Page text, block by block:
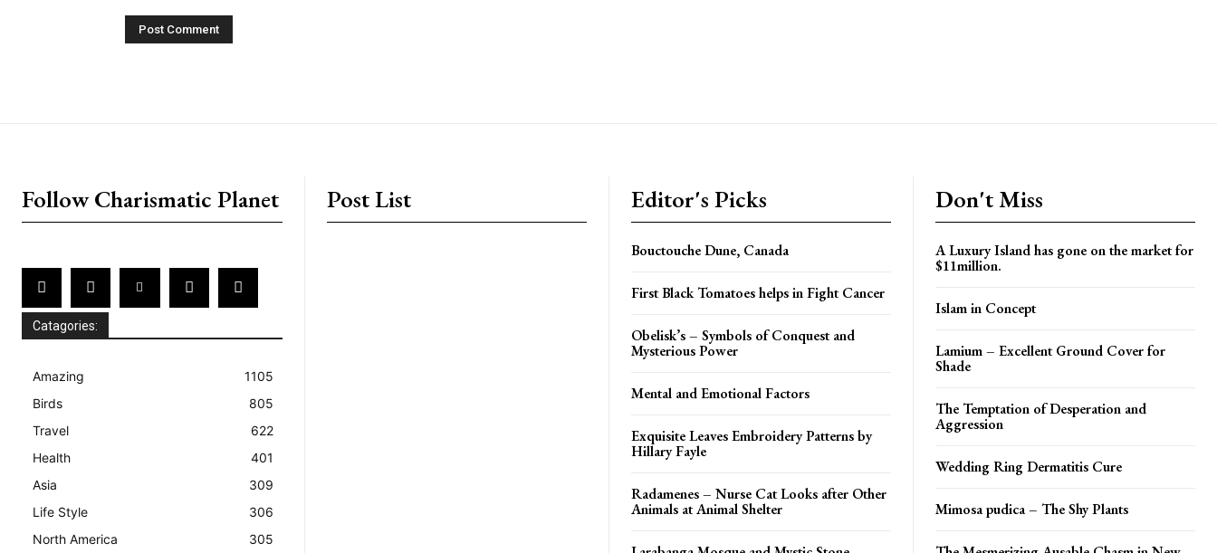
Follow Charismatic Planet
Catagories:
Amazing
1105
Birds
805
Travel
622
Health
401
Asia
309
Life Style
306
North America
305
Post List Editor's Picks
Bouctouche Dune, Canada
First Black Tomatoes helps in Fight Cancer
Obelisk’s – Symbols of Conquest and
Mysterious Power
Mental and Emotional Factors
Exquisite Leaves Embroidery Patterns by
Hillary Fayle
Radamenes – Nurse Cat Looks after Other
Animals at Animal Shelter
Don't Miss
A Luxury Island has gone on the market for
$11million.
Islam in Concept
Lamium – Excellent Ground Cover for
Shade
The Temptation of Desperation and
Aggression
Wedding Ring Dermatitis Cure
Mimosa pudica – The Shy Plants